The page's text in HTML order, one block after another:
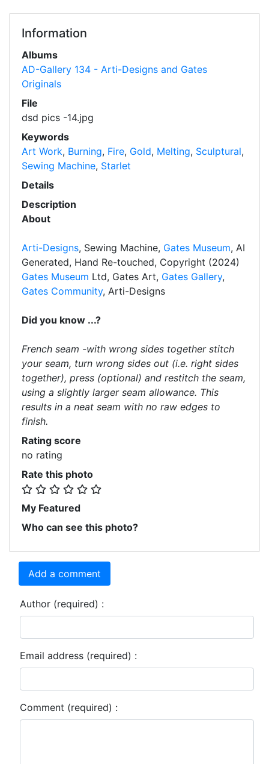
Information
Albums
AD-Gallery 134 - Arti-Designs and Gates
Originals
File
dsd pics -14.jpg
Keywords
Art Work, Burning, Fire, Gold, Melting, Sculptural,
Sewing Machine, Starlet
Details
Description
About
Arti-Designs, Sewing Machine, Gates Museum, AI
Generated, Hand Re-touched, Copyright (2024)
Gates Museum Ltd, Gates Art, Gates Gallery,
Gates Community, Arti-Designs
Did you know ...?
French seam -with wrong sides together stitch
your seam, turn wrong sides out (i.e. right sides
together), press (optional) and restitch the seam,
using a slightly larger seam allowance. This
results in a neat seam with no raw edges to
finish.
Rating score
no rating
Rate this photo
My Featured
Who can see this photo?
Add a comment
Author (required) :
Email address (required) :
Comment (required) :